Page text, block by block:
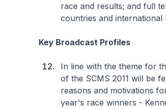
race and results; and full
countries and
Key Broadcast Profiles
In line with the theme for
of the SCMS 2011 will be
reasons and motivations
year's race winners -